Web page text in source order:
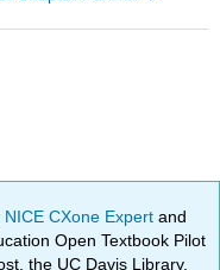
NICE CXone Expertand
Open Textbook Pilot
the UC Davis Library,